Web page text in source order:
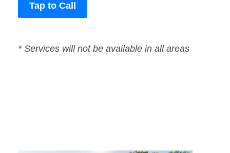
Tap to Call
* Services will not be available in all areas